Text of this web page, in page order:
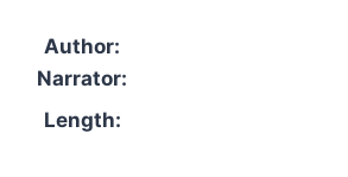
Author:
Narrator:
Length: